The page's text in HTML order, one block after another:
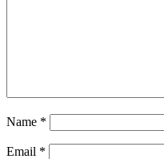
Name *
Email *